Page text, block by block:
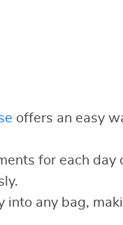
offers an easy
for each day
into any bag,